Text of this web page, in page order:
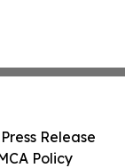
Release
Policy